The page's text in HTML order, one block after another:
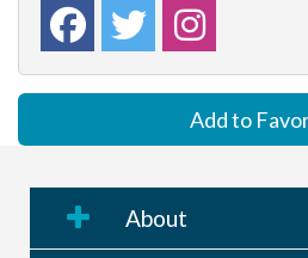
Add to
About